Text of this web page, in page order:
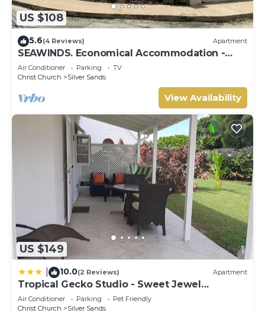
US $108
5.6(4 Reviews) Apartment
SEAWINDS. Economical Accommodation -
Two minute walk from the beach.
Air Conditioner Parking
TV
Christ Church
Silver Sands
View Availability
US $149
10.0(2 Reviews) Apartment
Tropical Gecko Studio - Sweet Jewel
Apartments
Air Conditioner Parking
Pet Friendly
Christ Church
Silver Sands